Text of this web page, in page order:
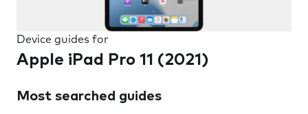
Device guides for
Apple iPad Pro 11 (2021)
Most searched guides